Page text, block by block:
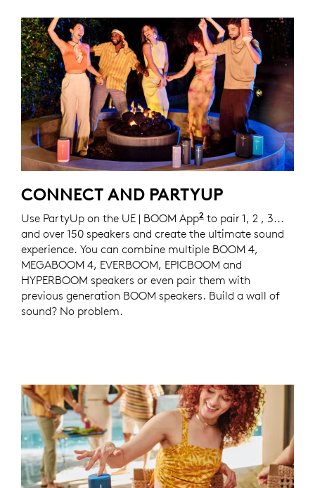
CONNECT AND PARTYUP
Use PartyUp on the UE | BOOM App2 Compatible with all
to pair 1, 2 , 3...
and over 150 speakers and create the ultimate sound
experience. You can combine multiple BOOM 4,
MEGABOOM 4, EVERBOOM, EPICBOOM and
HYPERBOOM speakers or even pair them with
previous generation BOOM speakers. Build a wall of
sound? No problem.